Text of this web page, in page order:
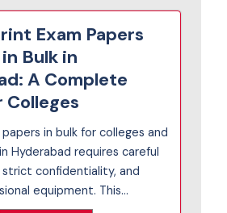
Exam Papers
Bulk in
A Complete
Colleges
in bulk for colleges and
Hyderabad requires careful
strict confidentiality, and
equipment. This...